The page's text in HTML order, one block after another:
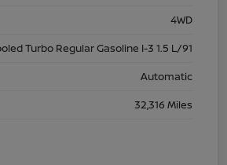
4WD
Turbo Regular Gasoline I-3 1.5 L/91
Automatic
32,316 Miles